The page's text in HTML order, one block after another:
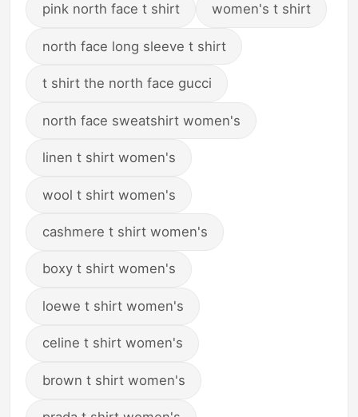
pink north face t shirt women's t shirt
north face long sleeve t shirt
t shirt the north face gucci
north face sweatshirt women's
linen t shirt women's
wool t shirt women's
cashmere t shirt women's
boxy t shirt women's
loewe t shirt women's
celine t shirt women's
brown t shirt women's